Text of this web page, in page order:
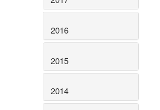
2016
2015
2014